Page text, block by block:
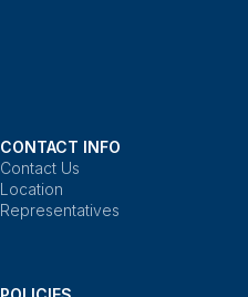
CONTACT INFO
Contact Us
Location
Representatives